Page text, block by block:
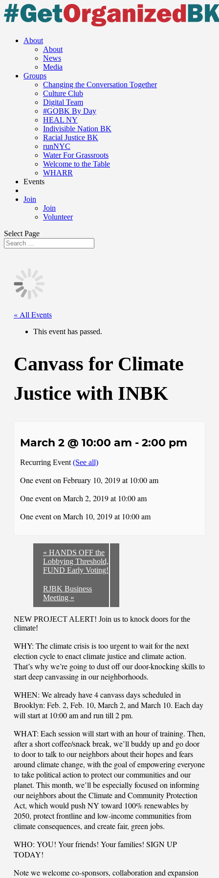
About
About
News
Media
Groups
Changing the Conversation Together
Culture Club
Digital Team
#GOBK By Day
HEAL NY
Indivisible Nation BK
Racial Justice BK
runNYC
Water For Grassroots
Welcome to the Table
WHARR
Events
Join
Join
Volunteer
Select Page
« All Events
This event has passed.
Canvass for Climate
Justice with INBK
March 2 @ 10:00 am - 2:00 pm
Recurring Event (See all)
One event on February 10, 2019 at 10:00 am
One event on March 2, 2019 at 10:00 am
One event on March 10, 2019 at 10:00 am
« HANDS OFF the
Lobbying Threshold,
FUND Early Voting!
RJBK Business
Meeting »
NEW PROJECT ALERT! Join us to knock doors for the
climate!
WHY: The climate crisis is too urgent to wait for the next
election cycle to enact climate justice and climate action.
That’s why we’re going to dust off our door-knocking skills to
start deep canvassing in our neighborhoods.
WHEN: We already have 4 canvass days scheduled in
Brooklyn: Feb. 2, Feb. 10, March 2, and March 10. Each day
will start at 10:00 am and run till 2 pm.
WHAT: Each session will start with an hour of training. Then,
after a short coffee/snack break, we’ll buddy up and go door
to door to talk to our neighbors about their hopes and fears
around climate change, with the goal of empowering everyone
to take political action to protect our communities and our
planet. This month, we’ll be especially focused on informing
our neighbors about the Climate and Community Protection
Act, which would push NY toward 100% renewables by
2050, protect frontline and low-income communities from
climate consequences, and create fair, green jobs.
WHO: YOU! Your friends! Your families! SIGN UP
TODAY!
Note we welcome co-sponsors, collaboration and expansion